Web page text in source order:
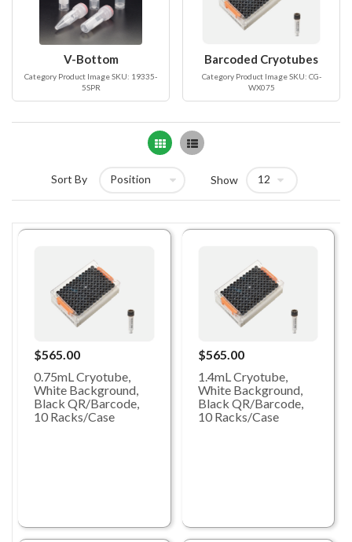
V-Bottom
Category Product Image SKU: 19335-
5SPR
Barcoded Cryotubes
Category Product Image SKU: CG-
WX075
Grid List
Sort By Show
$565.00
0.75mL Cryotube,
White Background,
Black QR/Barcode,
10 Racks/Case
$565.00
1.4mL Cryotube,
White Background,
Black QR/Barcode,
10 Racks/Case